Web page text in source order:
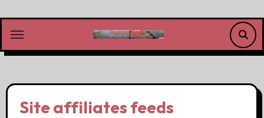
content
Site affiliates feeds